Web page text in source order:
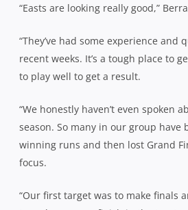
“Easts are looking really good,”
“They’ve had some experience and
recent weeks. It’s a tough place to
to play well to get a result.
“We honestly haven’t even spoken
season. So many in our group have
winning runs and then lost Grand
focus.
“Our first target was to make finals